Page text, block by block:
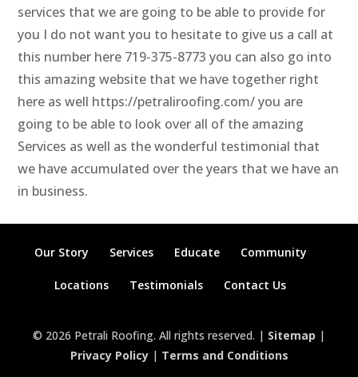
services that we are going to be able to provide for
you I do not want you to hesitate to give us a call at
this number here 719-375-8773 you can also go into
this amazing website that we have together right
here as well https://petraliroofing.com/ you are
going to be able to look over all of the amazing
Services as well as the wonderful testimonial that
we have accumulated over the years that we have an
in business.
Our Story Services Educate Community
Locations Testimonials Contact Us
© 2026 Petrali Roofing. All rights reserved. | Sitemap |
Privacy Policy| Terms and Conditions